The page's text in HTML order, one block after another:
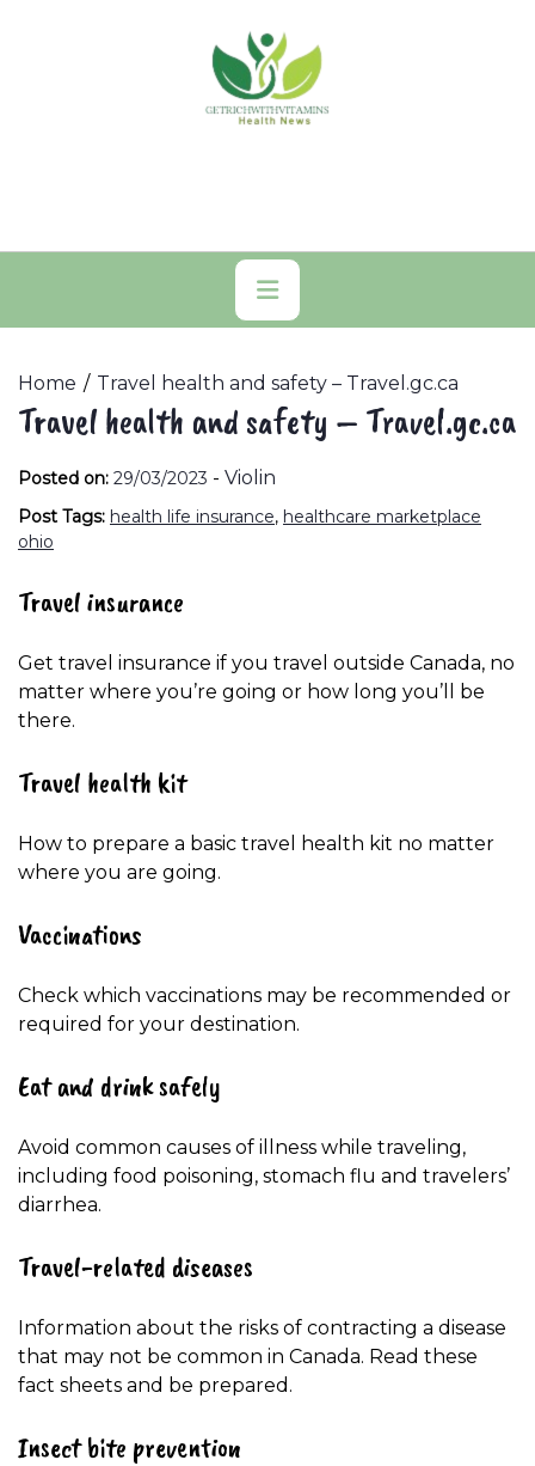
Primary
Menu
Home Travel health and safety – Travel.gc.ca
Travel health and safety – Travel.gc.ca
Posted on: 29/03/2023 - Violin
Post Tags: health life insurance, healthcare marketplace
ohio
Travel insurance
Get travel insurance if you travel outside Canada, no
matter where you’re going or how long you’ll be
there.
Travel health kit
How to prepare a basic travel health kit no matter
where you are going.
Vaccinations
Check which vaccinations may be recommended or
required for your destination.
Eat and drink safely
Avoid common causes of illness while traveling,
including food poisoning, stomach flu and travelers’
diarrhea.
Travel-related diseases
Information about the risks of contracting a disease
that may not be common in Canada. Read these
fact sheets and be prepared.
Insect bite prevention